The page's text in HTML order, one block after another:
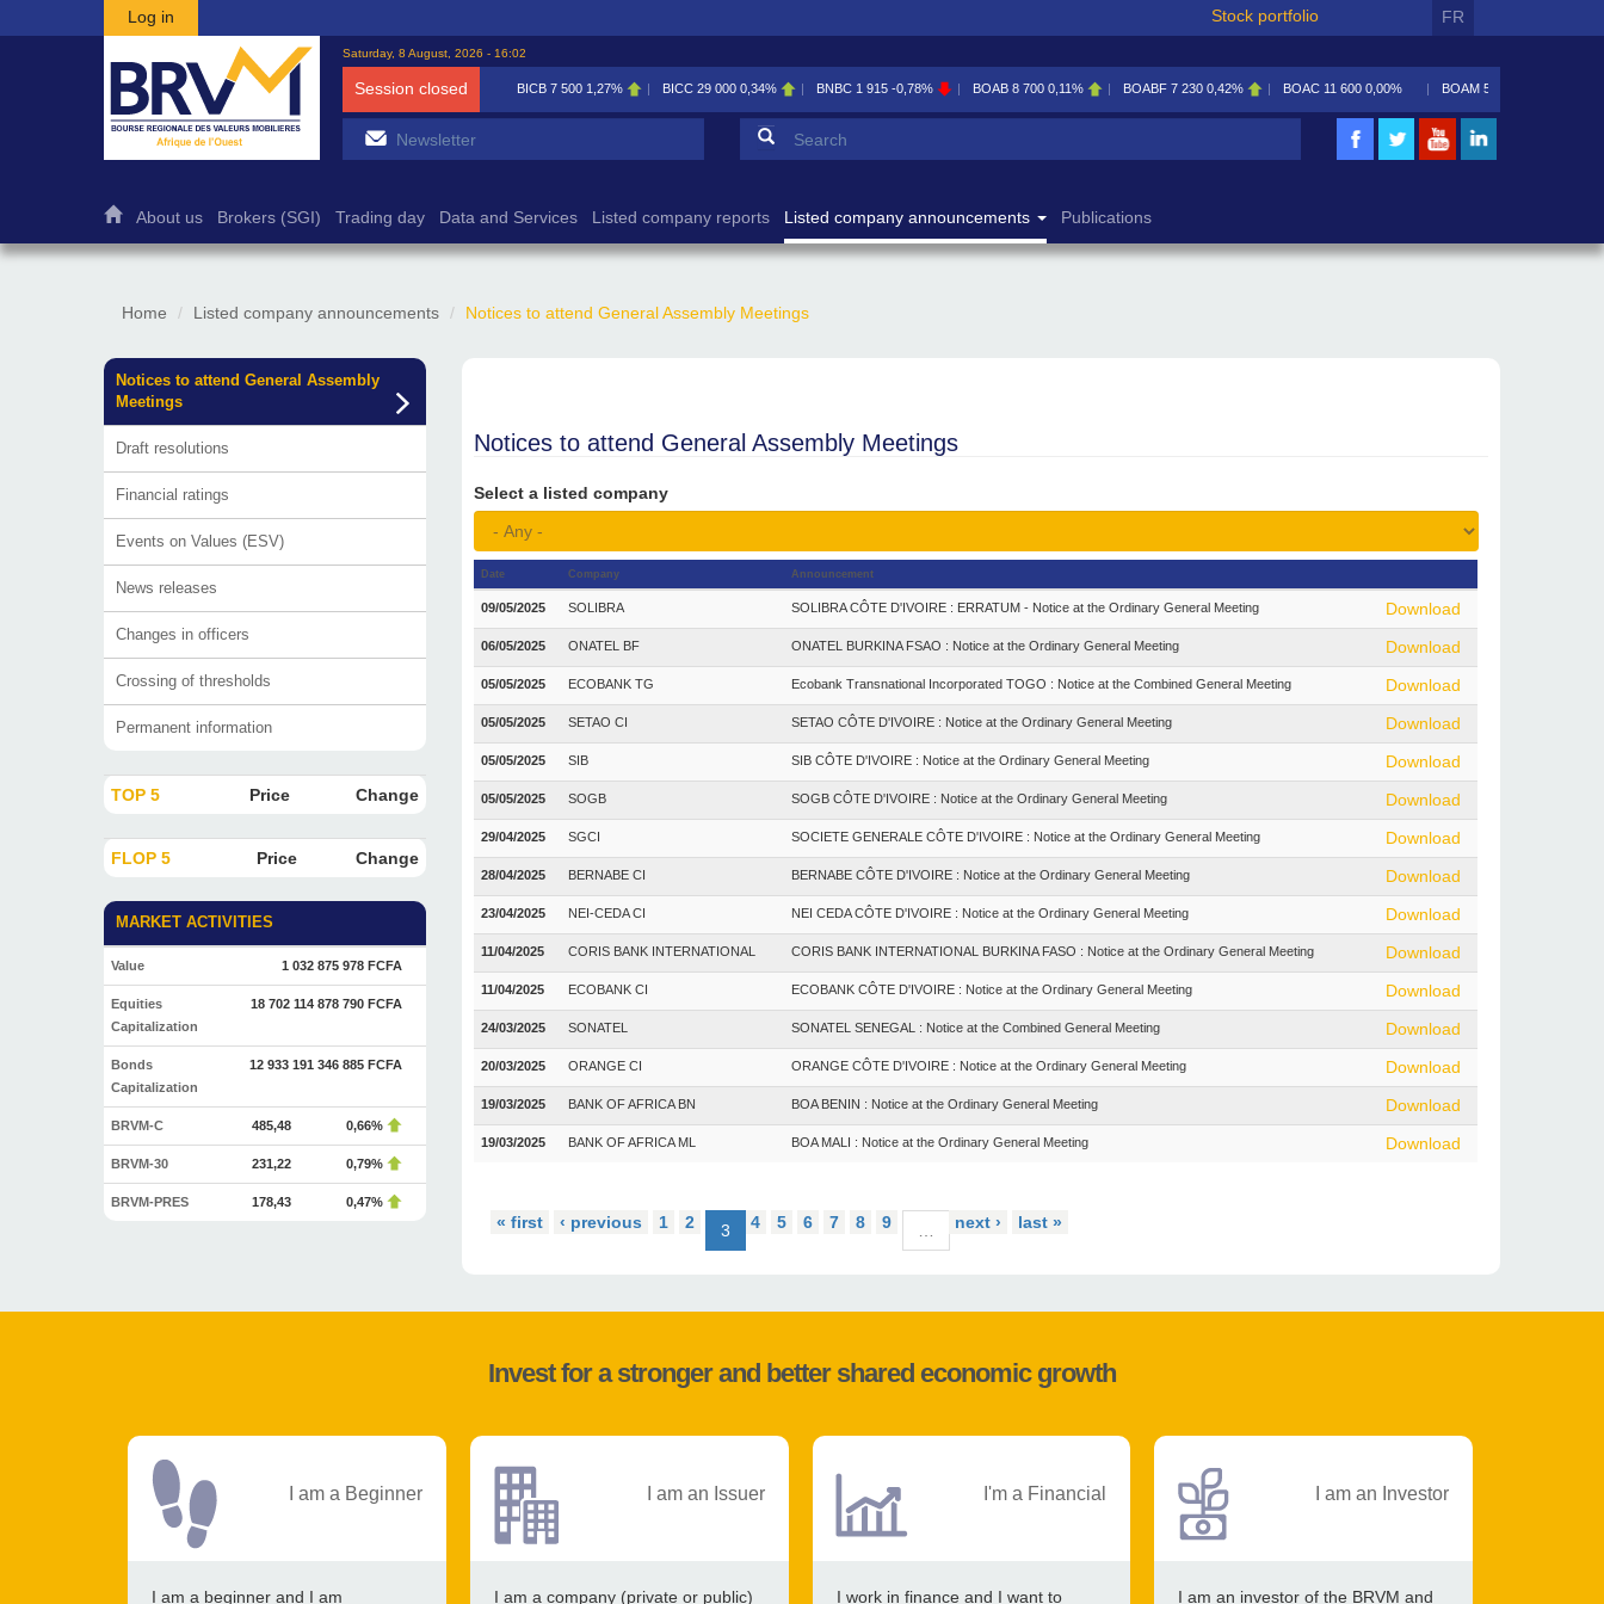
Skip to main content
Log in Stock portfolio FR
Saturday, 8 August, 2026 - 16:02
Session closed BICB 7 500 1,27% BICC 29 000 0,34% BNBC 1 915 -0,78% BOAB 8 700 0,11% BOABF 7 230 0,42% BOAC 11 600 0,00% BOAM 5 585
Search form
About us Brokers (SGI) Trading day Data and Services Listed company reports Listed company announcements Publications
Home Listed company announcements Notices to attend General Assembly Meetings
Notices to attend General Assembly
Meetings
Draft resolutions
Financial ratings
Events on Values (ESV)
News releases
Changes in officers
Crossing of thresholds
Permanent information
TOP 5 Price Change
FLOP 5 Price Change
MARKET ACTIVITIES
Value 1 032 875 978 FCFA
Equities
Capitalization
18 702 114 878 790 FCFA
Bonds
Capitalization
12 933 191 346 885 FCFA
BRVM-C 485,48 0,66%
BRVM-30 231,22 0,79%
BRVM-PRES 178,43 0,47%
Notices to attend General Assembly Meetings
Select a listed company
Date Company Announcement
09/05/2025 SOLIBRA SOLIBRA CÔTE D'IVOIRE : ERRATUM - Notice at the Ordinary General Meeting Download
06/05/2025 ONATEL BF ONATEL BURKINA FSAO : Notice at the Ordinary General Meeting Download
05/05/2025 ECOBANK TG Ecobank Transnational Incorporated TOGO : Notice at the Combined General Meeting Download
05/05/2025 SETAO CI SETAO CÔTE D'IVOIRE : Notice at the Ordinary General Meeting Download
05/05/2025 SIB SIB CÔTE D'IVOIRE : Notice at the Ordinary General Meeting Download
05/05/2025 SOGB SOGB CÔTE D'IVOIRE : Notice at the Ordinary General Meeting Download
29/04/2025 SGCI SOCIETE GENERALE CÔTE D'IVOIRE : Notice at the Ordinary General Meeting Download
28/04/2025 BERNABE CI BERNABE CÔTE D'IVOIRE : Notice at the Ordinary General Meeting Download
23/04/2025 NEI-CEDA CI NEI CEDA CÔTE D'IVOIRE : Notice at the Ordinary General Meeting Download
11/04/2025 CORIS BANK INTERNATIONAL CORIS BANK INTERNATIONAL BURKINA FASO : Notice at the Ordinary General Meeting Download
11/04/2025 ECOBANK CI ECOBANK CÔTE D'IVOIRE : Notice at the Ordinary General Meeting Download
24/03/2025 SONATEL SONATEL SENEGAL : Notice at the Combined General Meeting Download
20/03/2025 ORANGE CI ORANGE CÔTE D'IVOIRE : Notice at the Ordinary General Meeting Download
19/03/2025 BANK OF AFRICA BN BOA BENIN : Notice at the Ordinary General Meeting Download
19/03/2025 BANK OF AFRICA ML BOA MALI : Notice at the Ordinary General Meeting Download
« first ‹ previous 1 2 3 4 5 6 7 8 9 next › last »
Invest for a stronger and better shared economic growth
I am a Beginner
I am a beginner and I am
I am an Issuer
I am a company (private or public)
I'm a Financial
I work in finance and I want to
I am an Investor
I am an investor of the BRVM and